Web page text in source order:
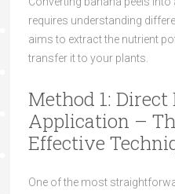
requires understanding
aims to extract the nutrient
transfer it to your plants.
Method 1: Direct
Application –
Effective
One of the most